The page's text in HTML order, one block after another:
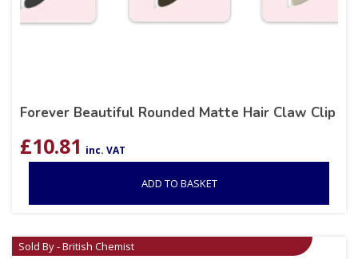
Forever Beautiful Rounded Matte Hair Claw Clip
£10.81 inc. VAT
ADD TO BASKET
Sold By - British Chemist